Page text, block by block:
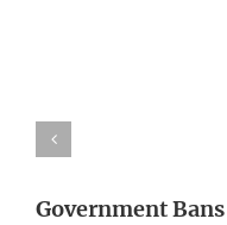
Government